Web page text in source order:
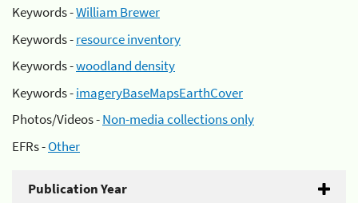
Keywords -William Brewer
Keywords -resource inventory
Keywords -woodland density
Keywords -imageryBaseMapsEarthCover
Photos/Videos -Non-media collections only
EFRs -Other
Publication Year